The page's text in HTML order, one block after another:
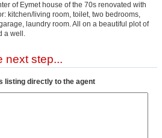
of Eymet house of the 70s renovated with
kitchen/living room, toilet, two bedrooms,
laundry room. All on a beautiful plot of
a well.
next step...
listing directly to the agent